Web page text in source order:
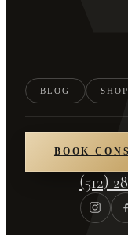
BLOG SHOP
BOOK
(512)